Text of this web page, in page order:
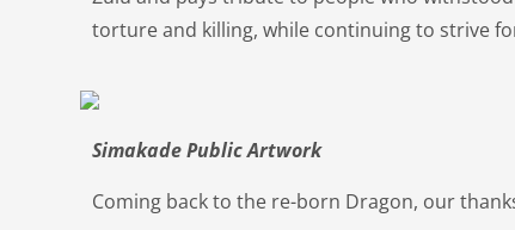
torture and killing, while continuing to strive
Simakade Public Artwork
Coming back to the re-born Dragon, our